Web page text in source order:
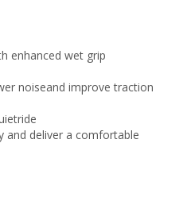
enhanced wet grip
noiseand improve traction
and deliver a comfortable